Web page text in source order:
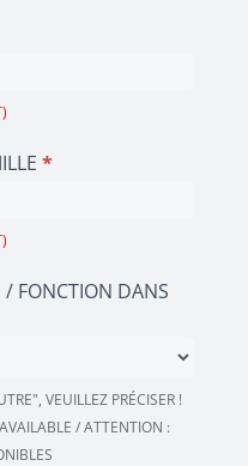
*
/ FONCTION DANS
VEUILLEZ PRÉCISER !
/ ATTENTION :